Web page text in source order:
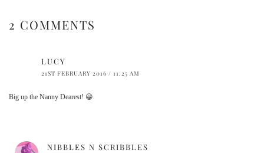
2 COMMENTS
LUCY
21ST FEBRUARY 2016 / 11:25 AM
Big up the Nanny Dearest! 😀
NIBBLES N SCRIBBLES